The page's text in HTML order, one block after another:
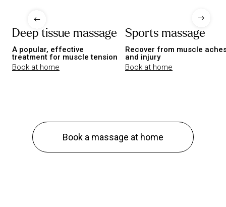
Deep tissue massage
A popular, effective
treatment for muscle tension
Book at home
Sports massage
Recover from muscle
and injury
Book at home
Book a massage at home